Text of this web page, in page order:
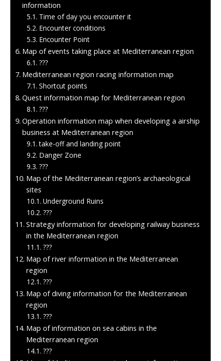
information
Time of day you encounter it
Encounter conditions
Encounter Point
Map of events taking place at Mediterranean region
???
Mediterranean region racing information map
Shortcut points
Quest information map for Mediterranean region
???
Operation information map when developing a airship
business at Mediterranean region
take-off and landing point
Danger Zone
???
Map of the Mediterranean region’s archaeological
sites
Underground Ruins
???
Strategy information for developing railway business
in the Mediterranean region
???
Map of river information in the Mediterranean
region
???
Map of diving information for the Mediterranean
region
???
Map of information on sea cabins in the
Mediterranean region
???